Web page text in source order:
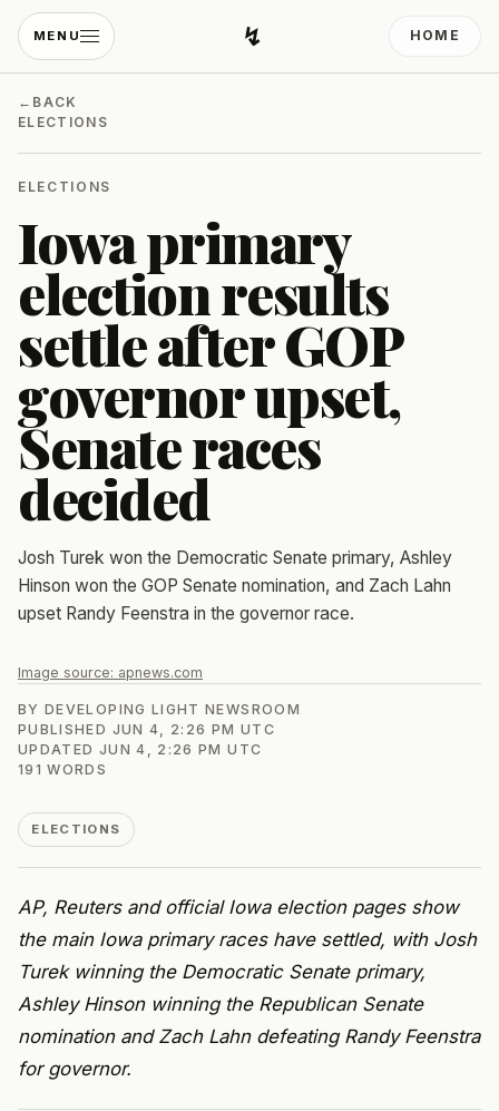
MENU ↯Developing Light
HOME
← BACK
ELECTIONS
ELECTIONS
Iowa primary
election results
settle after GOP
governor upset,
Senate races
decided
Josh Turek won the Democratic Senate primary, Ashley
Hinson won the GOP Senate nomination, and Zach Lahn
upset Randy Feenstra in the governor race.
Image source: apnews.com
BYDEVELOPING LIGHT NEWSROOM
PUBLISHED JUN 4, 2:26 PM UTC
UPDATED JUN 4, 2:26 PM UTC
191 WORDS
ELECTIONS
AP, Reuters and official Iowa election pages show
the main Iowa primary races have settled, with Josh
Turek winning the Democratic Senate primary,
Ashley Hinson winning the Republican Senate
nomination and Zach Lahn defeating Randy Feenstra
for governor.